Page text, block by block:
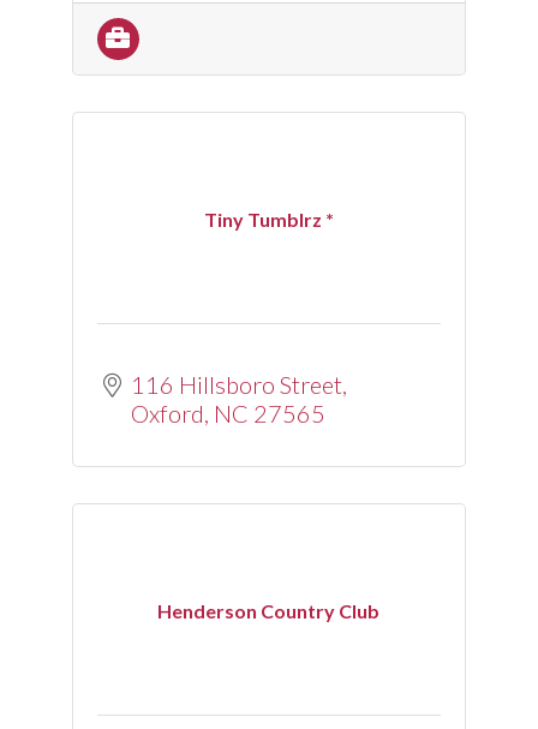
Tiny Tumblrz *
116 Hillsboro Street
Oxford NC 27565
Henderson Country Club